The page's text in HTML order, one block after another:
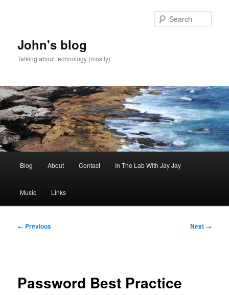
John's blog
Talking about technology (mostly)
Blog About Contact In The Lab With Jay Jay
Music Links
Post
← Previous Next →
Password Best Practice